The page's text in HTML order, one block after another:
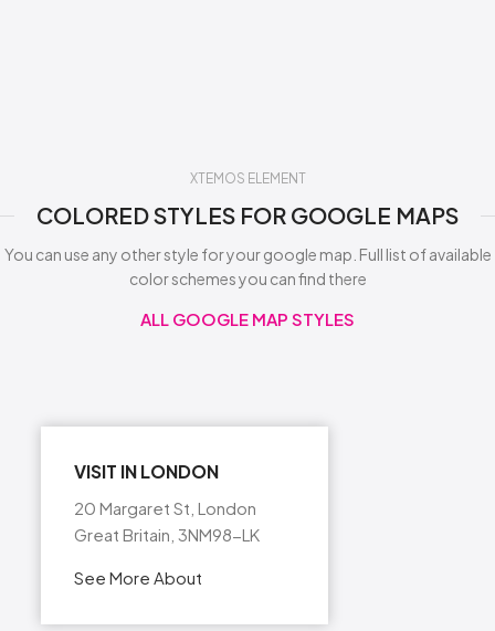
XTEMOS ELEMENT
COLORED STYLES FOR GOOGLE MAPS
You can use any other style for your google map. Full list of available
color schemes you can find there
ALL GOOGLE MAP STYLES
VISIT IN LONDON
20 Margaret St, London
Great Britain, 3NM98-LK
See More About